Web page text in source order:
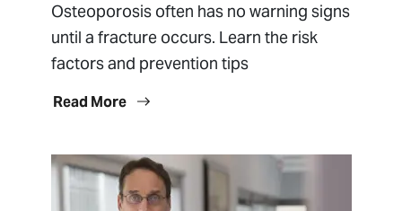
Osteoporosis often has no warning signs
until a fracture occurs. Learn the risk
factors and prevention tips
Read More